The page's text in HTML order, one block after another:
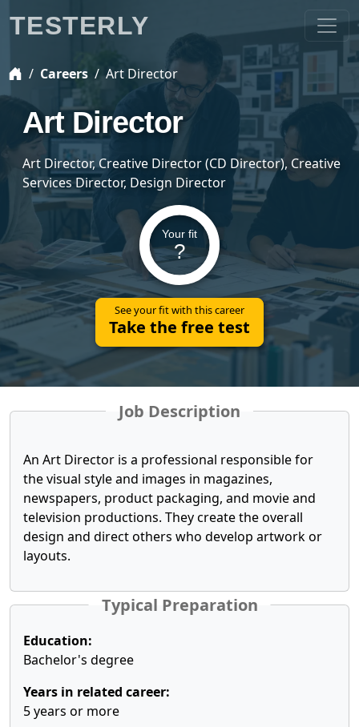
Careers Art Director
Art Director
Art Director, Creative Director (CD Director), Creative
Services Director, Design Director
Your fit
?
See your fit with this career
Take the free test
Job Description
An Art Director is a professional responsible for
the visual style and images in magazines,
newspapers, product packaging, and movie and
television productions. They create the overall
design and direct others who develop artwork or
layouts.
Typical Preparation
Education:
Bachelor's degree
Years in related career:
5 years or more
TESTERLY